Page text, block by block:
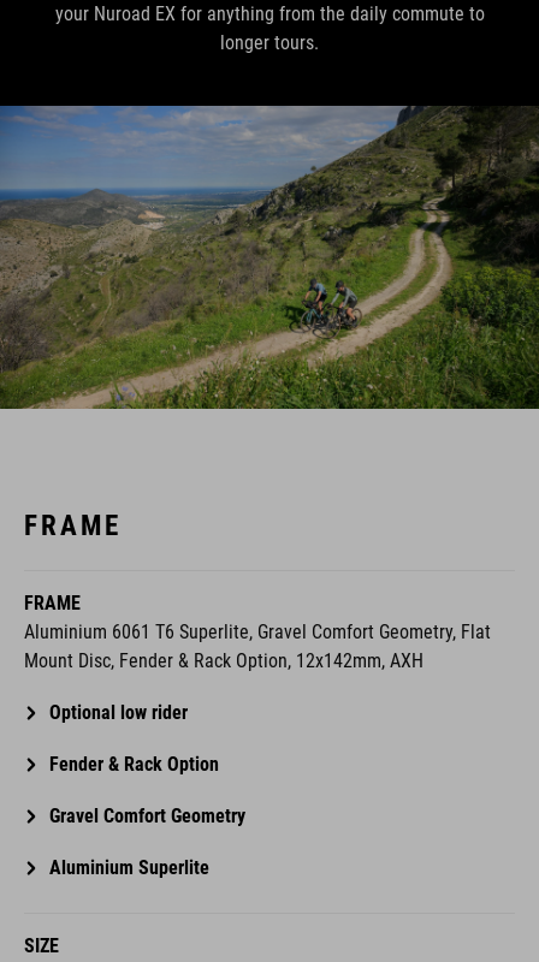
your Nuroad EX for anything from the daily commute to
longer tours.
FRAME
FRAME
Aluminium 6061 T6 Superlite, Gravel Comfort Geometry, Flat
Mount Disc, Fender & Rack Option, 12x142mm, AXH
Optional low rider
Fender & Rack Option
Gravel Comfort Geometry
Aluminium Superlite
SIZE